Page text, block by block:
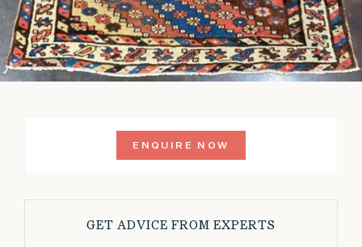
ENQUIRE NOW
GET ADVICE FROM EXPERTS